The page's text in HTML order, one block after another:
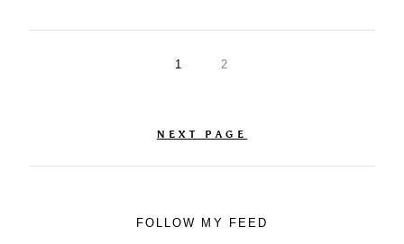
1 2
NEXT PAGE
FOLLOW MY FEED